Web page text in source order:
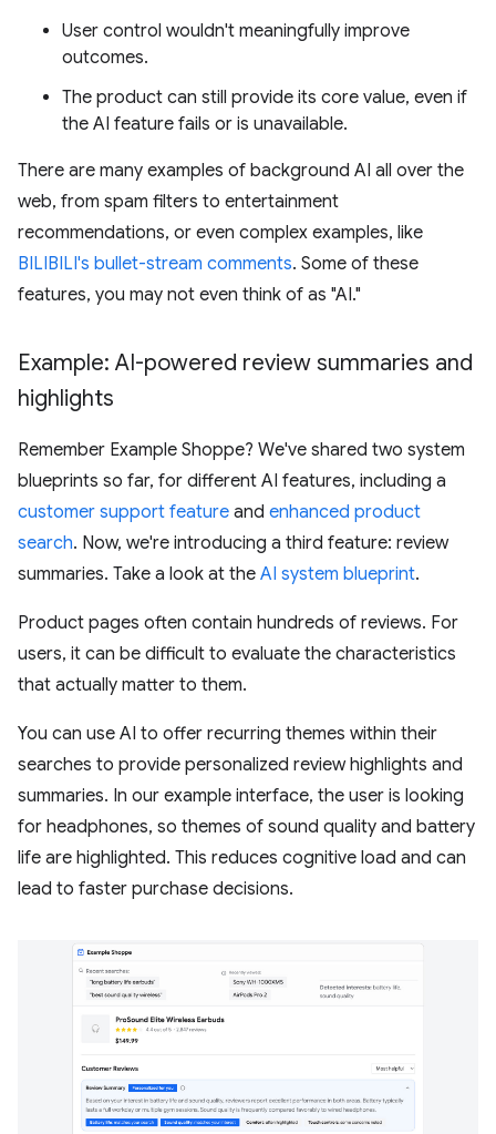
User control wouldn't meaningfully improve
outcomes.
The product can still provide its core value, even if
the AI feature fails or is unavailable.
There are many examples of background AI all over the
web, from spam filters to entertainment
recommendations, or even complex examples, like
BILIBILI's bullet-stream comments. Some of these
features, you may not even think of as "AI."
Example: AI-powered review summaries and
highlights
Remember Example Shoppe? We've shared two system
blueprints so far, for different AI features, including a
customer support feature and enhanced product
search. Now, we're introducing a third feature: review
summaries. Take a look at the AI system blueprint.
Product pages often contain hundreds of reviews. For
users, it can be difficult to evaluate the characteristics
that actually matter to them.
You can use AI to offer recurring themes within their
searches to provide personalized review highlights and
summaries. In our example interface, the user is looking
for headphones, so themes of sound quality and battery
life are highlighted. This reduces cognitive load and can
lead to faster purchase decisions.